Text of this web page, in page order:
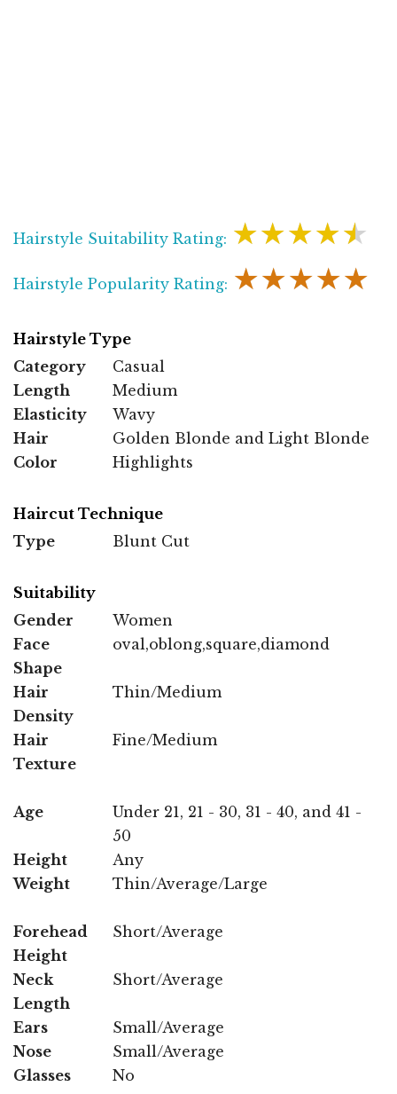
Hairstyle Suitability Rating: ★★★★★
Hairstyle Popularity Rating: ★★★★★
Hairstyle Type
Category
Casual
Length
Medium
Elasticity
Wavy
Hair
Color
Golden Blonde and Light Blonde
Highlights
Haircut Technique
Type
Blunt Cut
Suitability
Gender
Women
Face
Shape
oval,oblong,square,diamond
Hair
Density
Thin/Medium
Hair
Texture
Fine/Medium
Age
Under 21, 21 - 30, 31 - 40, and 41 -
50
Height
Any
Weight
Thin/Average/Large
Forehead
Height
Short/Average
Neck
Length
Short/Average
Ears
Small/Average
Nose
Small/Average
Glasses
No